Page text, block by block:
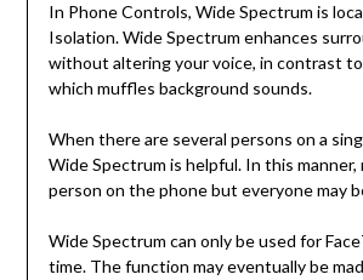
In Phone Controls, Wide Spectrum is
Isolation. Wide Spectrum enhances
without altering your voice, in contrast
which muffles background sounds.
When there are several persons on a
Wide Spectrum is helpful. In this
person on the phone but everyone may
Wide Spectrum can only be used for
time. The function may eventually be